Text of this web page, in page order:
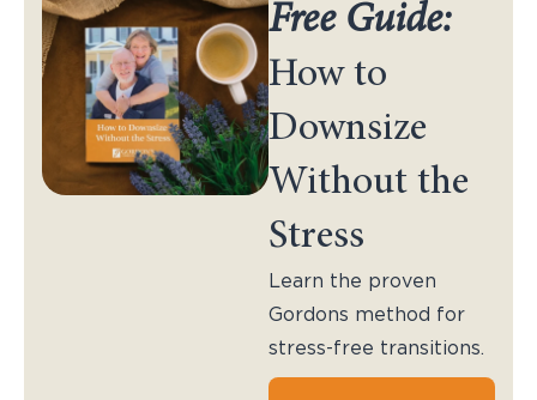
Free Guide:
How to
Downsize
Without the
Stress
Learn the proven
Gordons method for
stress-free transitions.